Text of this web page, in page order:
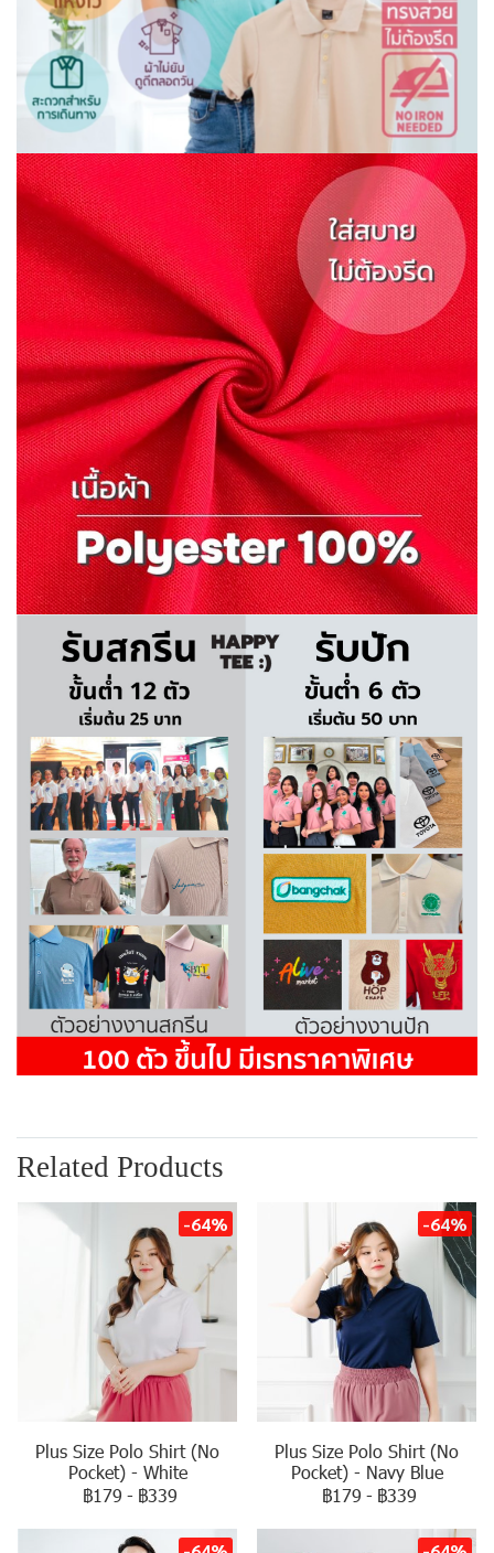
Related Products
-64%
Plus Size Polo Shirt (No
Pocket) - White
฿179 - ฿339
-64%
Plus Size Polo Shirt (No
Pocket) - Navy Blue
฿179 - ฿339